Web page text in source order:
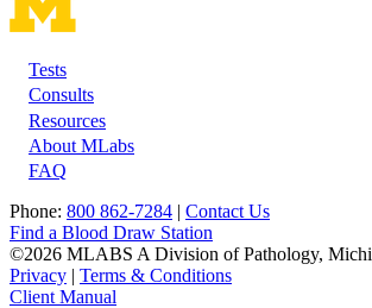
Footer
Tests
Consults
Resources
About MLabs
FAQ
Phone: 800 862-7284 | Contact Us
Find a Blood Draw Station
©2026 MLABS A Division of Pathology,
Privacy | Terms & Conditions
Client Manual